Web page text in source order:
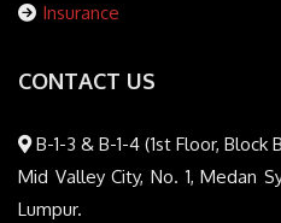
Insurance
CONTACT US
B-1-3 & B-1-4 (1st Floor, Block
Mid Valley City, No. 1, Medan
Lumpur.